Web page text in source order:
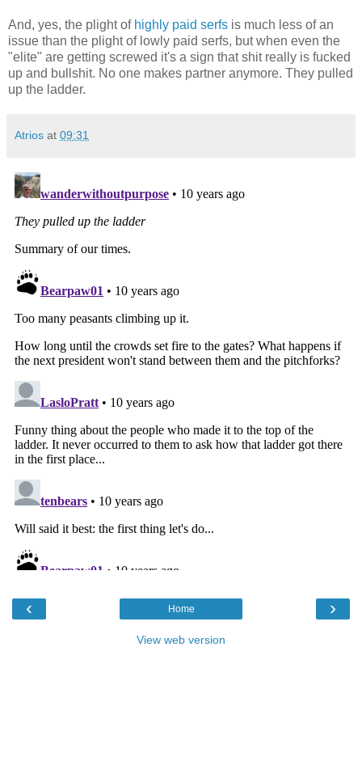
And, yes, the plight of highly paid serfs is much less of an
issue than the plight of lowly paid serfs, but when even the
"elite" are getting screwed it's a sign that shit really is fucked
up and bullshit. No one makes partner anymore. They pulled
up the ladder.
Atrios at 09:31
‹ ›
Home
View web version